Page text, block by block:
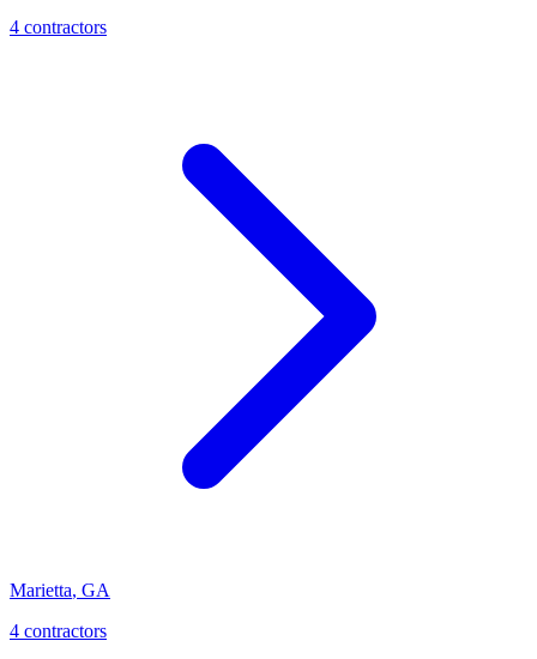
4 contractors
Marietta, GA
4 contractors